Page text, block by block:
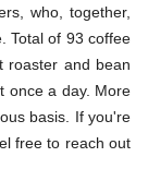
who, together,
Total of 93 coffee
roaster and bean
once a day. More
basis. If you're
free to reach out